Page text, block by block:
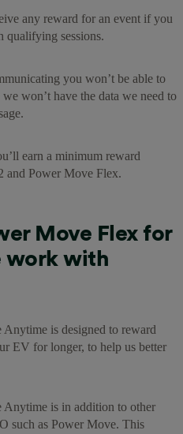
any reward for an event if you
qualifying sessions.
you won’t be able to
won’t have the data we need to
earn a minimum reward
and Power Move Flex.
Move Flex for
work with
is designed to reward
EV for longer, to help us better
is in addition to other
such as Power Move. This